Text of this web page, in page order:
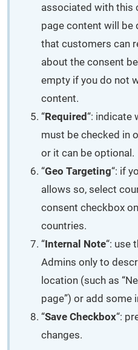
associated with this
page content will be
that customers can
about the consent
empty if you do not
content.
“Required“: indicate
must be checked in
or it can be optional.
“Geo Targeting“: if
allows so, select
consent checkbox
countries.
“Internal Note“: use
Admins only to
location (such as
page”) or add some
“Save Checkbox“:
changes.